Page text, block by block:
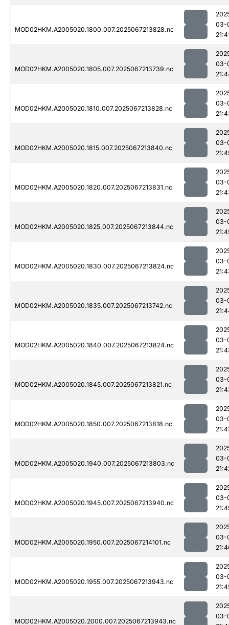
MOD02HKM.A2005020.1800.007.2025067213828.nc
03-
MOD02HKM.A2005020.1805.007.2025067213739.nc
03-
MOD02HKM.A2005020.1810.007.2025067213828.nc
03-
MOD02HKM.A2005020.1815.007.2025067213840.nc
03-
MOD02HKM.A2005020.1820.007.2025067213831.nc
03-
MOD02HKM.A2005020.1825.007.2025067213844.nc
03-
MOD02HKM.A2005020.1830.007.2025067213824.nc
03-
MOD02HKM.A2005020.1835.007.2025067213742.nc
03-
MOD02HKM.A2005020.1840.007.2025067213824.nc
03-
MOD02HKM.A2005020.1845.007.2025067213821.nc
03-
MOD02HKM.A2005020.1850.007.2025067213818.nc
03-
MOD02HKM.A2005020.1940.007.2025067213803.nc
03-
MOD02HKM.A2005020.1945.007.2025067213940.nc
03-
MOD02HKM.A2005020.1950.007.2025067214101.nc
03-
MOD02HKM.A2005020.1955.007.2025067213943.nc
03-
MOD02HKM.A2005020.2000.007.2025067213943.nc
03-